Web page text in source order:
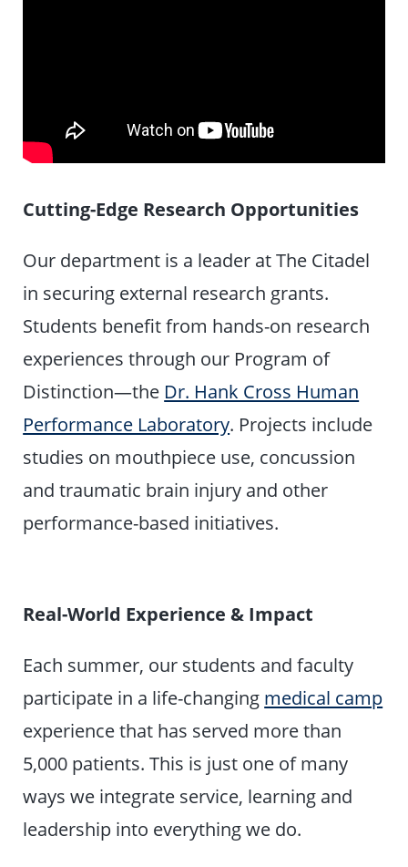
Cutting-Edge Research Opportunities
Our department is a leader at The Citadel
in securing external research grants.
Students benefit from hands-on research
experiences through our Program of
Distinction—the Dr. Hank Cross Human
Performance Laboratory. Projects include
studies on mouthpiece use, concussion
and traumatic brain injury and other
performance-based initiatives.
Real-World Experience & Impact
Each summer, our students and faculty
participate in a life-changing medical camp
experience that has served more than
5,000 patients. This is just one of many
ways we integrate service, learning and
leadership into everything we do.